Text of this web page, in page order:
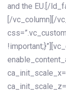
and the EU.[/
[/vc_column][/